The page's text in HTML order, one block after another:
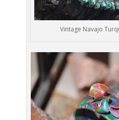
Vintage Navajo